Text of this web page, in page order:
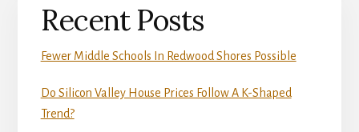
Recent Posts
Fewer Middle Schools In Redwood Shores Possible
Do Silicon Valley House Prices Follow A K-Shaped
Trend?